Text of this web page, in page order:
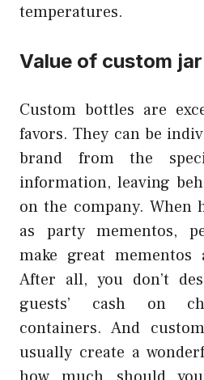
temperatures.
Value of custom
Custom bottles are
favors. They can be
brand from the
information, leaving
on the company. When
as party mementos,
make great
After all, you don’t
guests’ cash on
containers. And
usually create a